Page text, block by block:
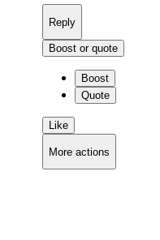
Reply
Boost or quote
Boost
Quote
Like
More actions